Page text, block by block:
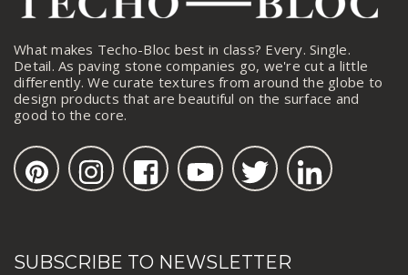
What makes Techo-Bloc best in class? Every. Single.
Detail. As paving stone companies go, we're cut a little
differently. We curate textures from around the globe to
design products that are beautiful on the surface and
good to the core.
SUBSCRIBE TO NEWSLETTER